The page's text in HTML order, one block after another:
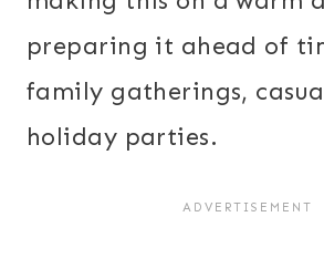
preparing it ahead of
family gatherings,
holiday parties.